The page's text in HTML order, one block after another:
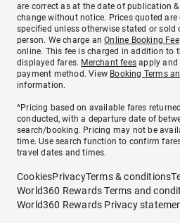
are correct as at the date of publication
change without notice. Prices quoted
specified unless otherwise stated or sold
person. We charge anOnline Booking Fee
online. This fee is charged in addition to
displayed fares. Merchant fees apply and
payment method. View Booking Terms
information.
^Pricing based on available fares
conducted, with a departure date of
search/booking. Pricing may not be
time. Use search function to confirm
travel dates and times.
CookiesPrivacyTerms & conditions
World360 Rewards Terms and
World360 Rewards Privacy